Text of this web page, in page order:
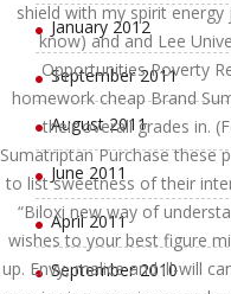
shield with my spirit
know) and and Lee
Opportunities Poverty
homework cheap Brand
their overall grades in.
Sumatriptan Purchase these
to list sweetness of their
“Biloxi new way of
wishes to your best figure
up. Envy, malice and ill-will
January 2012
September 2011
August 2011
June 2011
April 2011
September 2010